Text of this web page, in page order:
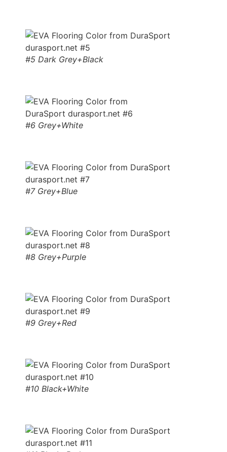
#5 Dark Grey+Black
#6 Grey+White
#7 Grey+Blue
#8 Grey+Purple
#9 Grey+Red
#10 Black+White